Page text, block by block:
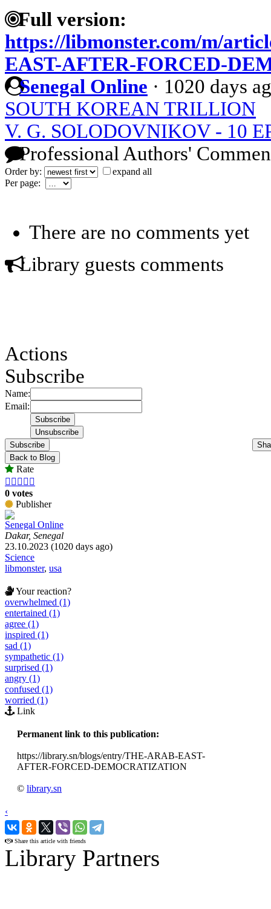
Full version:
https://libmonster.com/m/
EAST-AFTER-FORCED-
Senegal Online · 1020 days
SOUTH KOREAN TRILLION
V. G. SOLODOVNIKOV - 10
Professional Authors'
Order by:
expand all
Per page:
There are no comments yet
Library guests comments
Actions
Subscribe
Name:
Email:
Subscribe
Back to Blog
Rate
    
0 votes
Publisher
Senegal Online
Dakar, Senegal
23.10.2023 (1020 days ago)
Science
libmonster, usa
Your reaction?
overwhelmed (1)
entertained (1)
agree (1)
inspired (1)
sad (1)
sympathetic (1)
surprised (1)
angry (1)
confused (1)
worried (1)
Link
Permanent link to this publication:
https://library.sn/blogs/entry/THE-ARAB-EAST-
AFTER-FORCED-DEMOCRATIZATION
© library.sn
‹
›
Share this article with friends
Library Partners